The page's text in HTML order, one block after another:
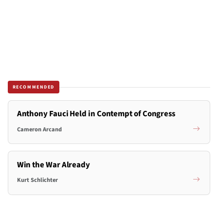
RECOMMENDED
Anthony Fauci Held in Contempt of Congress
Cameron Arcand
Win the War Already
Kurt Schlichter